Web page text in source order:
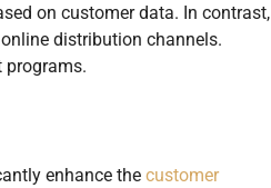
on customer data. In contrast,
distribution channels.
programs.
enhance the customer